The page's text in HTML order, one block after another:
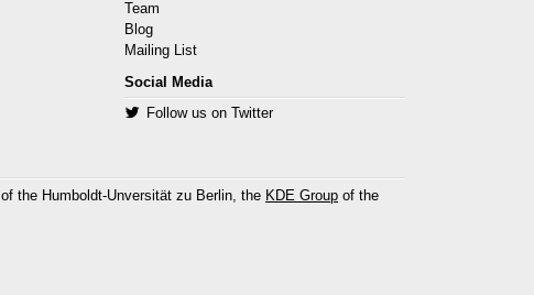
Team
Blog
Mailing List
Social Media
Follow us on Twitter
of the Humboldt-Unversität zu Berlin, the KDE Group of the